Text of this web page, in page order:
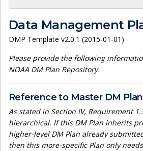
Data Management
DMP Template v2.0.1 (2015-01-01)
Please provide the following
NOAA DM Plan Repository.
Reference to Master DM
As stated in Section IV, Requirement
hierarchical. If this DM Plan inherits
higher-level DM Plan already
then this more-specific Plan only